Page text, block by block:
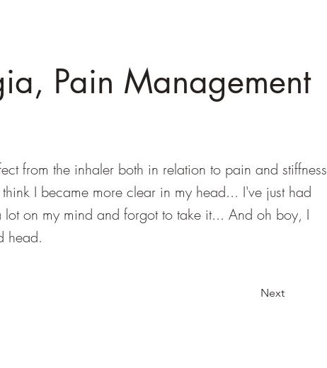
Pain Management
from the inhaler both in relation to pain and stiffness
I became more clear in my head... I've just had
on my mind and forgot to take it... And oh boy, I
head.
Next